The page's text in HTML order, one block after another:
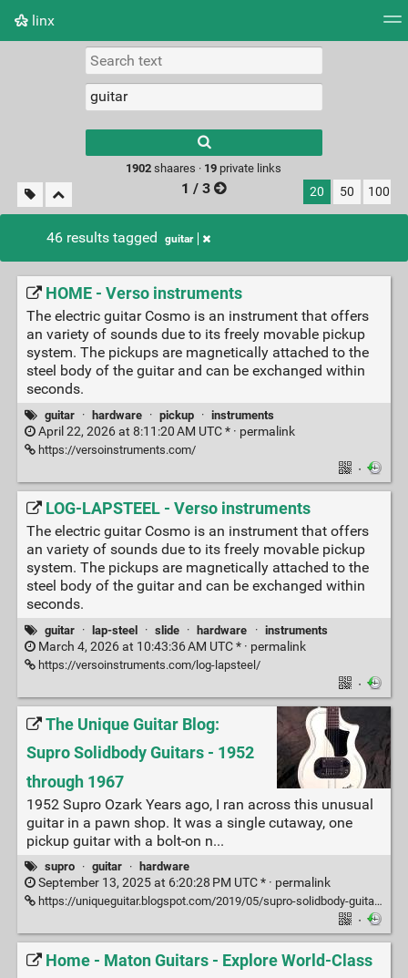
linx
Picture wall
results.
1902 shaares · 19 private links
1 / 3 20 50 100
46 results tagged guitar
HOME - Verso instruments
The electric guitar Cosmo is an instrument that offers
an variety of sounds due to its freely movable pickup
system. The pickups are magnetically attached to the
steel body of the guitar and can be exchanged within
seconds.
guitar · hardware · pickup · instruments
April 22, 2026 at 8:11:20 AM UTC * · permalink
https://versoinstruments.com/
·
LOG-LAPSTEEL - Verso instruments
The electric guitar Cosmo is an instrument that offers
an variety of sounds due to its freely movable pickup
system. The pickups are magnetically attached to the
steel body of the guitar and can be exchanged within
seconds.
guitar · lap-steel · slide · hardware · instruments
March 4, 2026 at 10:43:36 AM UTC * · permalink
https://versoinstruments.com/log-lapsteel/
·
The Unique Guitar Blog:
Supro Solidbody Guitars - 1952
through 1967
1952 Supro Ozark Years ago, I ran across this unusual
guitar in a pawn shop. It was a single cutaway, one
pickup guitar with a bolt-on n...
supro · guitar · hardware
September 13, 2025 at 6:20:28 PM UTC * · permalink
https://uniqueguitar.blogspot.com/2019/05/supro-solidbody-guitars-1952-through.html?m=1
·
Home - Maton Guitars - Explore World-Class